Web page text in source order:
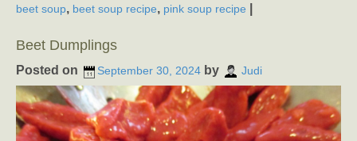
beet soup, beet soup recipe, pink soup recipe
Beet Dumplings
Posted on September 30, 2024 by Judi